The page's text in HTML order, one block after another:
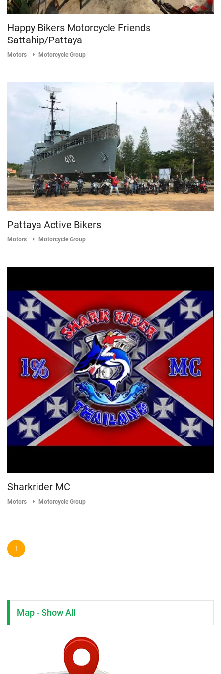
Happy Bikers Motorcycle Friends
Sattahip/Pattaya
Motors Motorcycle Group
Pattaya Active Bikers
Motors Motorcycle Group
Sharkrider MC
Motors Motorcycle Group
1
Map - Show All